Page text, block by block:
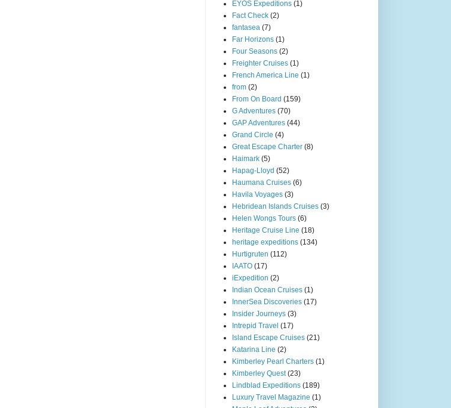
EYOS Expeditions (1)
Fact Check (2)
fantasea (7)
Far Horizons (1)
Four Seasons (2)
Freighter Cruises (1)
French America Line (1)
from (2)
From On Board (159)
G Adventures (70)
GAP Adventures (44)
Grand Circle (4)
Great Escape Charter (8)
Haimark (5)
Hapag-Lloyd (52)
Haumana Cruises (6)
Havila Voyages (3)
Hebridean Islands Cruises (3)
Helen Wongs Tours (6)
Heritage Cruise Line (18)
heritage expeditions (134)
Hurtigruten (112)
IAATO (17)
iExpedition (2)
Indian Ocean Cruises (1)
InnerSea Discoveries (17)
Insider Journeys (3)
Intrepid Travel (17)
Island Escape Cruises (21)
Katarina Line (2)
Kimberley Pearl Charters (1)
Kimberley Quest (23)
Lindblad Expeditions (189)
Luxury Travel Magazine (1)